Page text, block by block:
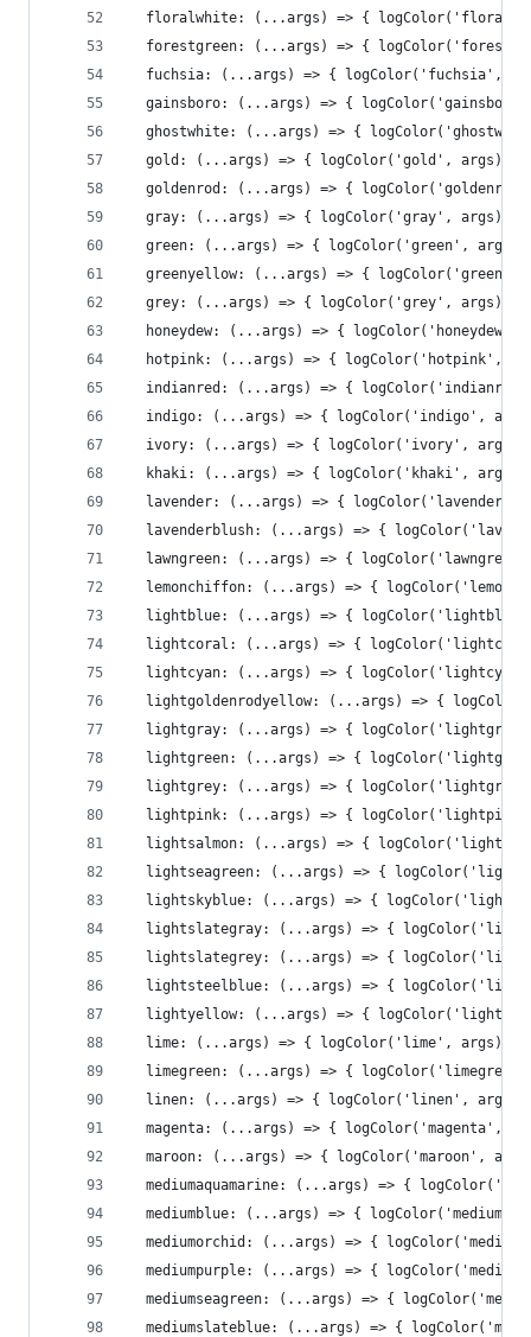
floralwhite: (...args) => {
forestgreen: (...args) => {
fuchsia: (...args) => { logColor('fuchsia',
gainsboro: (...args) => {
ghostwhite: (...args) => {
  gold: (...args) => { logColor('gold', args)},
goldenrod: (...args) => {
  gray: (...args) => { logColor('gray', args)},
green: (...args) => { logColor('green',
greenyellow: (...args) => {
  grey: (...args) => { logColor('grey', args)},
honeydew: (...args) => { logColor('honeydew',
hotpink: (...args) => { logColor('hotpink',
indianred: (...args) => {
indigo: (...args) => { logColor('indigo',
ivory: (...args) => { logColor('ivory',
khaki: (...args) => { logColor('khaki',
lavender: (...args) => { logColor('lavender',
lavenderblush: (...args) => {
lawngreen: (...args) => {
lemonchiffon: (...args) => {
lightblue: (...args) => {
lightcoral: (...args) => {
lightcyan: (...args) => {
lightgoldenrodyellow: (...args) => {
lightgray: (...args) => {
lightgreen: (...args) => {
lightgrey: (...args) => {
lightpink: (...args) => {
lightsalmon: (...args) => {
lightseagreen: (...args) => {
lightskyblue: (...args) => {
lightslategray: (...args) => {
lightslategrey: (...args) => {
lightsteelblue: (...args) => {
lightyellow: (...args) => {
  lime: (...args) => { logColor('lime', args)},
limegreen: (...args) => {
linen: (...args) => { logColor('linen',
magenta: (...args) => { logColor('magenta',
maroon: (...args) => { logColor('maroon',
mediumaquamarine: (...args) => {
mediumblue: (...args) => {
mediumorchid: (...args) => {
mediumpurple: (...args) => {
mediumseagreen: (...args) => {
mediumslateblue: (...args) => {